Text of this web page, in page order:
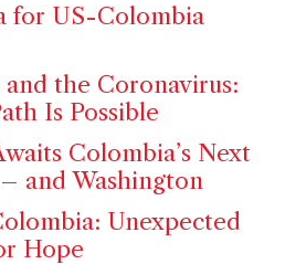
for US-Colombia
and the Coronavirus:
Is Possible
Colombia’s Next
and Washington
Unexpected
Hope